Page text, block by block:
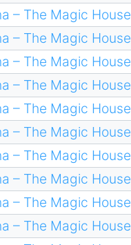
– The Magic House
– The Magic House
– The Magic House
– The Magic House
– The Magic House
– The Magic House
– The Magic House
– The Magic House
– The Magic House
– The Magic House